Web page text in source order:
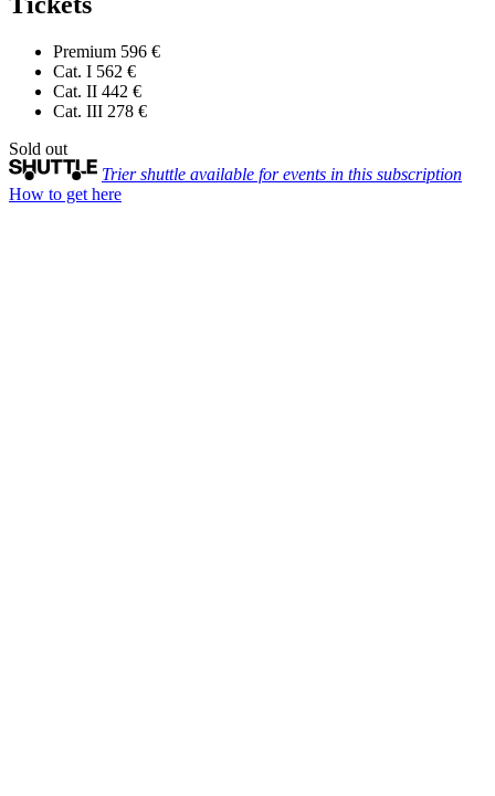
Premium 596 €
Cat. I 562 €
Cat. II 442 €
Cat. III 278 €
Sold out
Trier shuttle available for events in this subscription
How to get here